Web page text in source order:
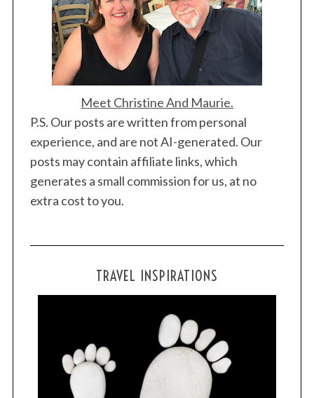
Meet Christine And Maurie.
P.S. Our posts are written from personal
experience, and are not AI-generated. Our
posts may contain affiliate links, which
generates a small commission for us, at no
extra cost to you.
TRAVEL INSPIRATIONS